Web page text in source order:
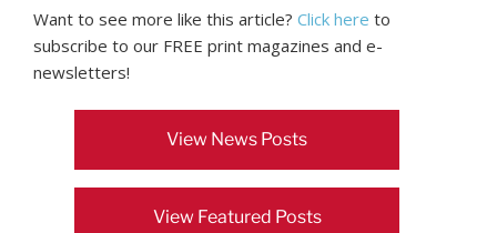
Want to see more like this article? Click here to
subscribe to our FREE print magazines and e-
newsletters!
View News Posts
View Featured Posts